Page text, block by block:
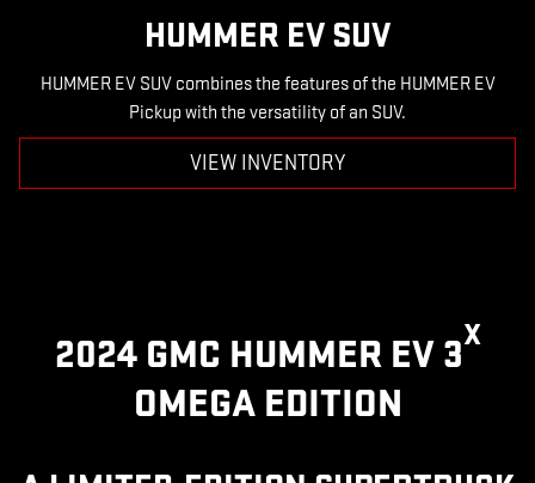
HUMMER EV SUV
HUMMER EV SUV combines the features of the HUMMER EV
Pickup with the versatility of an SUV.
VIEW INVENTORY
2024 GMC HUMMER EV 3X
OMEGA EDITION